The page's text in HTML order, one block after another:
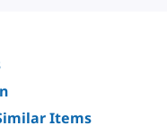
Items